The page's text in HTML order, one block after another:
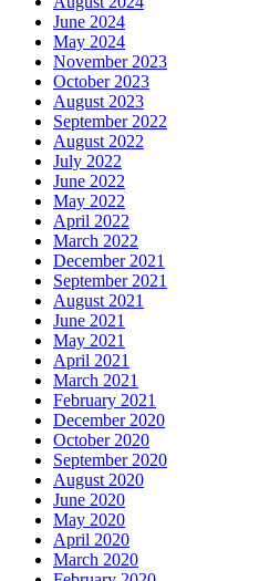
June 2024
May 2024
November 2023
October 2023
August 2023
September 2022
August 2022
July 2022
June 2022
May 2022
April 2022
March 2022
December 2021
September 2021
August 2021
June 2021
May 2021
April 2021
March 2021
February 2021
December 2020
October 2020
September 2020
August 2020
June 2020
May 2020
April 2020
March 2020